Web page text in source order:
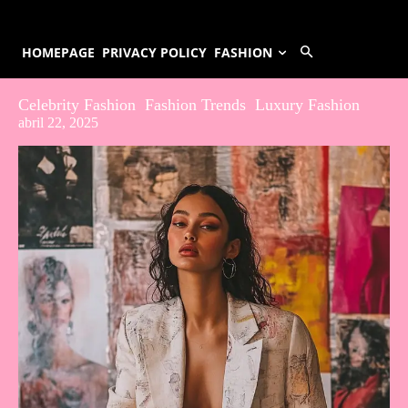
HOMEPAGE PRIVACY POLICY FASHION
Celebrity Fashion Fashion Trends Luxury Fashion
abril 22, 2025